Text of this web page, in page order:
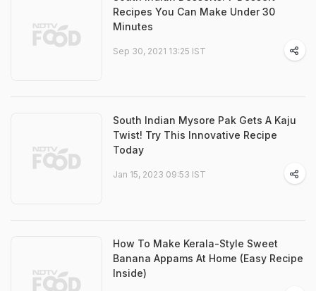
Recipes You Can Make Under 30
Minutes
Sep 30, 2021 13:25 IST
South Indian Mysore Pak Gets A Kaju
Twist! Try This Innovative Recipe
Today
Jan 15, 2023 09:53 IST
How To Make Kerala-Style Sweet
Banana Appams At Home (Easy Recipe
Inside)